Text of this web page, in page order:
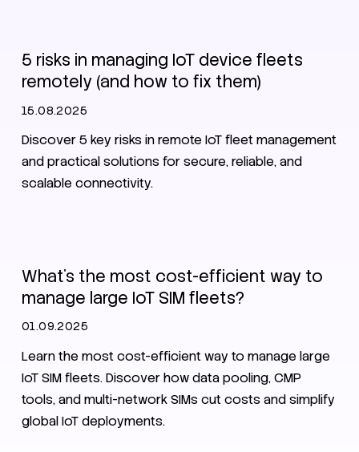
5 risks in managing IoT device fleets
remotely (and how to fix them)
15.08.2025
Discover 5 key risks in remote IoT fleet management
and practical solutions for secure, reliable, and
scalable connectivity.
What’s the most cost-efficient way to
manage large IoT SIM fleets?
01.09.2025
Learn the most cost-efficient way to manage large
IoT SIM fleets. Discover how data pooling, CMP
tools, and multi-network SIMs cut costs and simplify
global IoT deployments.